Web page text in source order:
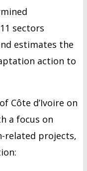
sectors
estimates the
action to
Côte d’Ivoire on
a focus on
related projects,